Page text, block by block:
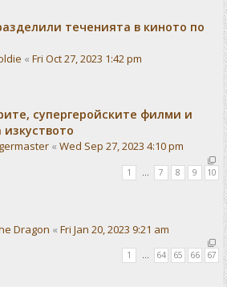
теченията в киното по
« Fri Oct 27, 2023 1:42 pm
супергеройските филми и
« Wed Sep 27, 2023 4:10 pm
1 7 8 9 10
Dragon « Fri Jan 20, 2023 9:21 am
1 … 64 65 66 67